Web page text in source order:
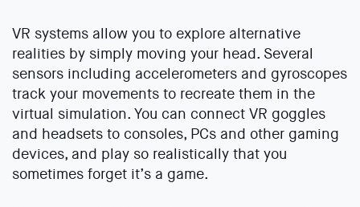
VR systems allow you to explore alternative
realities by simply moving your head. Several
sensors including accelerometers and gyroscopes
track your movements to recreate them in the
virtual simulation. You can connect VR goggles
and headsets to consoles, PCs and other gaming
devices, and play so realistically that you
sometimes forget it’s a game.